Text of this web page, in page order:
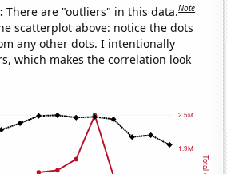
There are "outliers" in this data.Note
scatterplot above: notice the dots
any other dots. I intentionally
which makes the correlation look